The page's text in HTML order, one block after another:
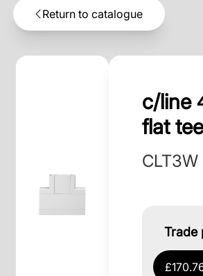
Return to catalogue
c/line
flat tee
CLT3W
Trade